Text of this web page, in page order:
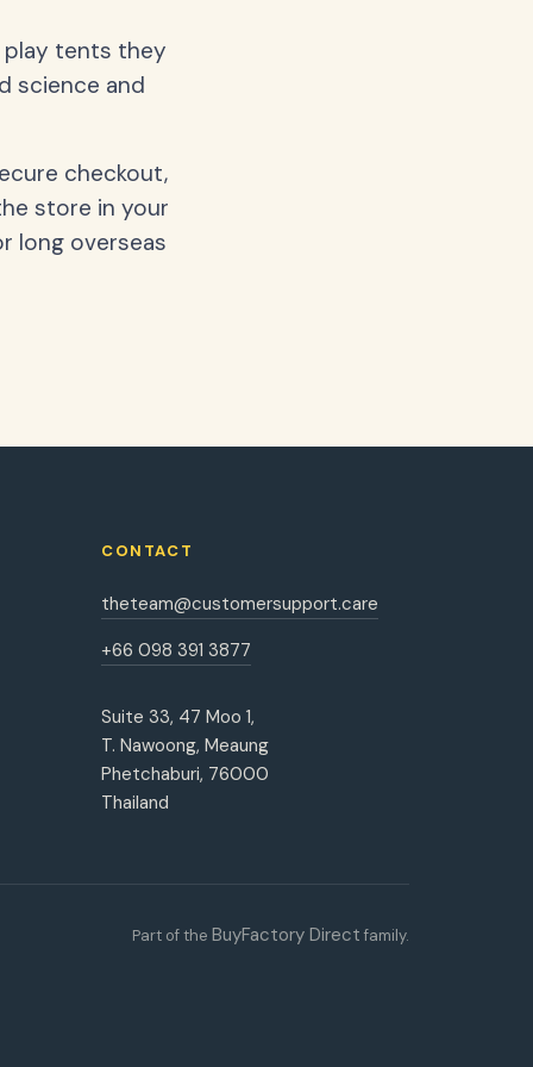
play tents they
science and
checkout,
store in your
long overseas
CONTACT
theteam@customersupport.care
+66 098 391 3877
Suite 33, 47 Moo 1,
T. Nawoong, Meaung
Phetchaburi, 76000
Thailand
Part of the BuyFactory Direct family.